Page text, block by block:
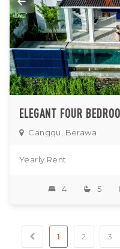
Canggu, Berawa
Yearly Rent
4 5
1 2 3